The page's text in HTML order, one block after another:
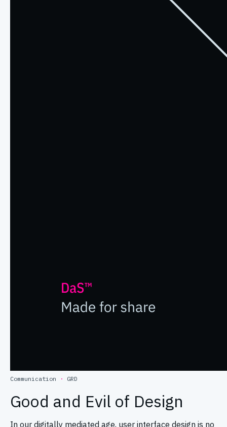
Communication · GRD
Good and Evil of Design
In our digitally mediated age, user interface design is no